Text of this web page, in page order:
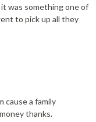
was something one of
to pick up all they
cause a family
thanks.